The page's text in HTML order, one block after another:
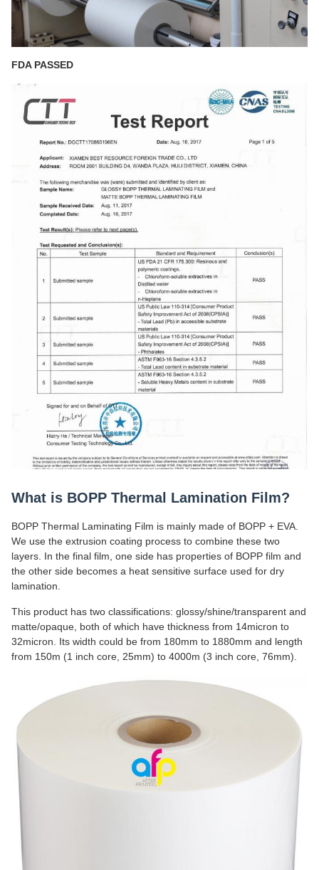
FDA PASSED
What is BOPP Thermal Lamination Film?
BOPP Thermal Laminating Film is mainly made of BOPP + EVA.
We use the extrusion coating process to combine these two
layers. In the final film, one side has properties of BOPP film and
the other side becomes a heat sensitive surface used for dry
lamination.
This product has two classifications: glossy/shine/transparent and
matte/opaque, both of which have thickness from 14micron to
32micron. Its width could be from 180mm to 1880mm and length
from 150m (1 inch core, 25mm) to 4000m (3 inch core, 76mm).